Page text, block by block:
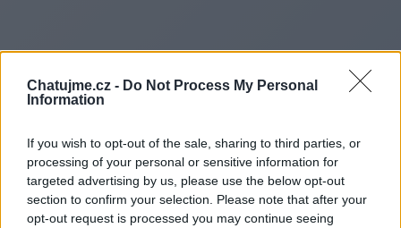
Chatujme.cz - Do Not Process My Personal
Information
If you wish to opt-out of the sale, sharing to third parties, or
processing of your personal or sensitive information for
targeted advertising by us, please use the below opt-out
section to confirm your selection. Please note that after your
opt-out request is processed you may continue seeing